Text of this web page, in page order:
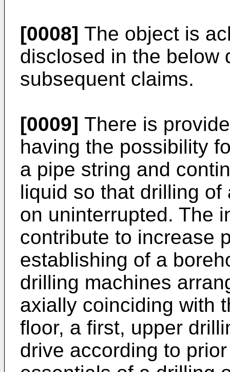
[0008] The object is
disclosed in the below
subsequent claims.
[0009] There is
having the possibility
a pipe string and
liquid so that drilling
on uninterrupted. The
contribute to increase
establishing of a
drilling machines
axially coinciding with
floor, a first, upper
drive according to